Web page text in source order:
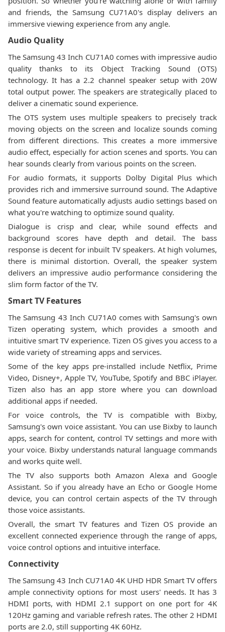
and friends, the Samsung CU71A0's display delivers an
immersive viewing experience from any angle.
Audio Quality
The Samsung 43 Inch CU71A0 comes with impressive audio
quality thanks to its Object Tracking Sound (OTS)
technology. It has a 2.2 channel speaker setup with 20W
total output power. The speakers are strategically placed to
deliver a cinematic sound experience.
The OTS system uses multiple speakers to precisely track
moving objects on the screen and localize sounds coming
from different directions. This creates a more immersive
audio effect, especially for action scenes and sports. You can
hear sounds clearly from various points on the screen.
For audio formats, it supports Dolby Digital Plus which
provides rich and immersive surround sound. The Adaptive
Sound feature automatically adjusts audio settings based on
what you're watching to optimize sound quality.
Dialogue is crisp and clear, while sound effects and
background scores have depth and detail. The bass
response is decent for inbuilt TV speakers. At high volumes,
there is minimal distortion. Overall, the speaker system
delivers an impressive audio performance considering the
slim form factor of the TV.
Smart TV Features
The Samsung 43 Inch CU71A0 comes with Samsung's own
Tizen operating system, which provides a smooth and
intuitive smart TV experience. Tizen OS gives you access to a
wide variety of streaming apps and services.
Some of the key apps pre-installed include Netflix, Prime
Video, Disney+, Apple TV, YouTube, Spotify and BBC iPlayer.
Tizen also has an app store where you can download
additional apps if needed.
For voice controls, the TV is compatible with Bixby,
Samsung's own voice assistant. You can use Bixby to launch
apps, search for content, control TV settings and more with
your voice. Bixby understands natural language commands
and works quite well.
The TV also supports both Amazon Alexa and Google
Assistant. So if you already have an Echo or Google Home
device, you can control certain aspects of the TV through
those voice assistants.
Overall, the smart TV features and Tizen OS provide an
excellent connected experience through the range of apps,
voice control options and intuitive interface.
Connectivity
The Samsung 43 Inch CU71A0 4K UHD HDR Smart TV offers
ample connectivity options for most users' needs. It has 3
HDMI ports, with HDMI 2.1 support on one port for 4K
120Hz gaming and variable refresh rates. The other 2 HDMI
ports are 2.0, still supporting 4K 60Hz.